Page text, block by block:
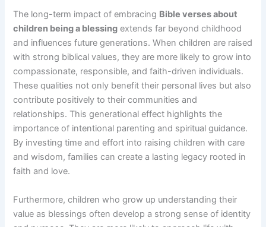
The long-term impact of embracing Bible verses about
children being a blessing extends far beyond childhood
and influences future generations. When children are raised
with strong biblical values, they are more likely to grow into
compassionate, responsible, and faith-driven individuals.
These qualities not only benefit their personal lives but also
contribute positively to their communities and
relationships. This generational effect highlights the
importance of intentional parenting and spiritual guidance.
By investing time and effort into raising children with care
and wisdom, families can create a lasting legacy rooted in
faith and love.
Furthermore, children who grow up understanding their
value as blessings often develop a strong sense of identity